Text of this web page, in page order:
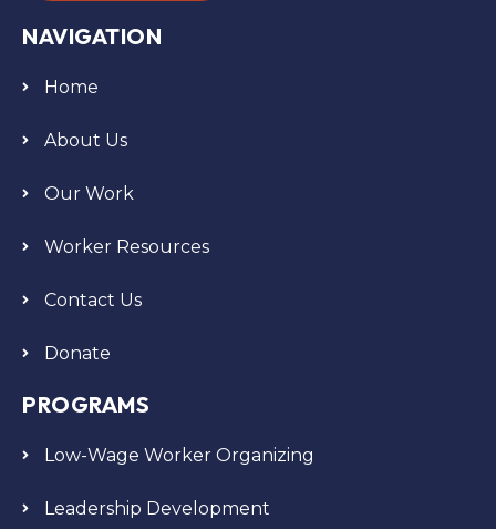
NAVIGATION
Home
About Us
Our Work
Worker Resources
Contact Us
Donate
PROGRAMS
Low-Wage Worker Organizing
Leadership Development